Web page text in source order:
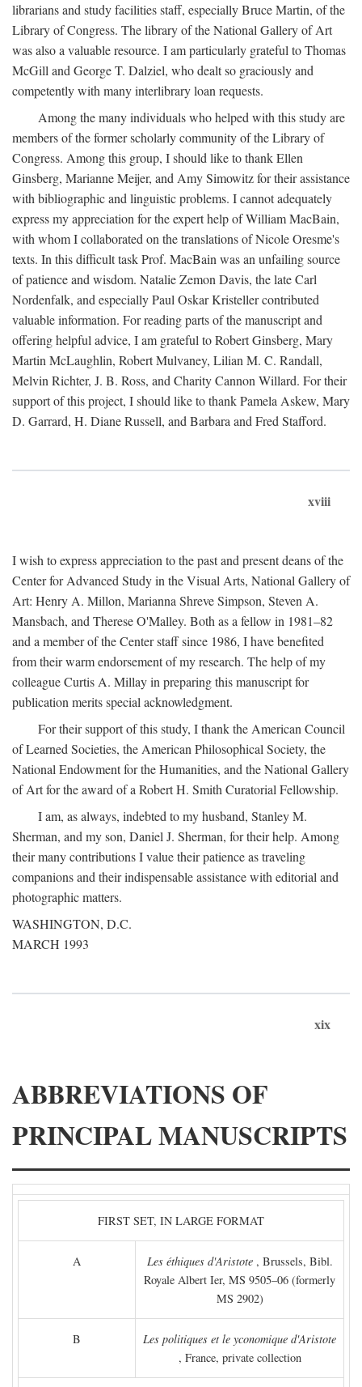
librarians and study facilities staff, especially Bruce Martin, of the
Library of Congress. The library of the National Gallery of Art
was also a valuable resource. I am particularly grateful to Thomas
McGill and George T. Dalziel, who dealt so graciously and
competently with many interlibrary loan requests.
Among the many individuals who helped with this study are
members of the former scholarly community of the Library of
Congress. Among this group, I should like to thank Ellen
Ginsberg, Marianne Meijer, and Amy Simowitz for their assistance
with bibliographic and linguistic problems. I cannot adequately
express my appreciation for the expert help of William MacBain,
with whom I collaborated on the translations of Nicole Oresme's
texts. In this difficult task Prof. MacBain was an unfailing source
of patience and wisdom. Natalie Zemon Davis, the late Carl
Nordenfalk, and especially Paul Oskar Kristeller contributed
valuable information. For reading parts of the manuscript and
offering helpful advice, I am grateful to Robert Ginsberg, Mary
Martin McLaughlin, Robert Mulvaney, Lilian M. C. Randall,
Melvin Richter, J. B. Ross, and Charity Cannon Willard. For their
support of this project, I should like to thank Pamela Askew, Mary
D. Garrard, H. Diane Russell, and Barbara and Fred Stafford.
xviii
I wish to express appreciation to the past and present deans of the
Center for Advanced Study in the Visual Arts, National Gallery of
Art: Henry A. Millon, Marianna Shreve Simpson, Steven A.
Mansbach, and Therese O'Malley. Both as a fellow in 1981–82
and a member of the Center staff since 1986, I have benefited
from their warm endorsement of my research. The help of my
colleague Curtis A. Millay in preparing this manuscript for
publication merits special acknowledgment.
For their support of this study, I thank the American Council
of Learned Societies, the American Philosophical Society, the
National Endowment for the Humanities, and the National Gallery
of Art for the award of a Robert H. Smith Curatorial Fellowship.
I am, as always, indebted to my husband, Stanley M.
Sherman, and my son, Daniel J. Sherman, for their help. Among
their many contributions I value their patience as traveling
companions and their indispensable assistance with editorial and
photographic matters.
WASHINGTON, D.C.
MARCH 1993
xix
ABBREVIATIONS OF
PRINCIPAL MANUSCRIPTS
FIRST SET, IN LARGE FORMAT
A Les éthiques d'Aristote, Brussels, Bibl.
Royale Albert Ier, MS 9505–06 (formerly
MS 2902)
B
Les politiques et le yconomique d'Aristote
, France, private collection